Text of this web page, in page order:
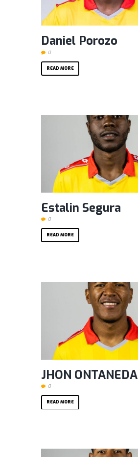
Daniel Porozo
0
READ MORE
Estalin Segura
0
READ MORE
JHON ONTANEDA
0
READ MORE